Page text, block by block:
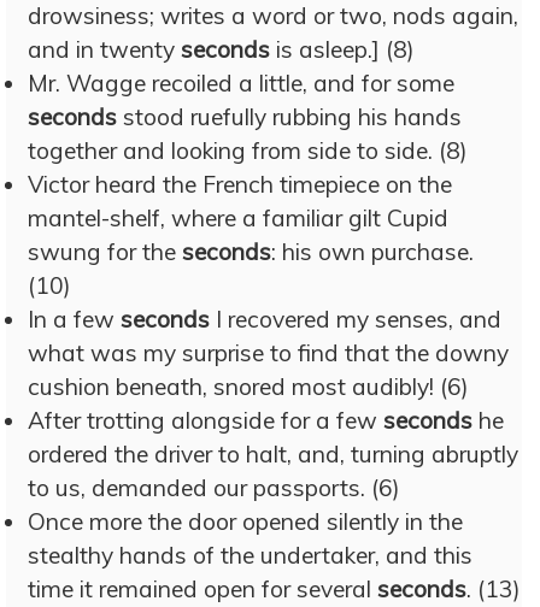
drowsiness; writes a word or two, nods again,
and in twenty seconds is asleep.] (8)
Mr. Wagge recoiled a little, and for some
seconds stood ruefully rubbing his hands
together and looking from side to side. (8)
Victor heard the French timepiece on the
mantel-shelf, where a familiar gilt Cupid
swung for the seconds: his own purchase.
(10)
In a few seconds I recovered my senses, and
what was my surprise to find that the downy
cushion beneath, snored most audibly! (6)
After trotting alongside for a few seconds he
ordered the driver to halt, and, turning abruptly
to us, demanded our passports. (6)
Once more the door opened silently in the
stealthy hands of the undertaker, and this
time it remained open for several seconds. (13)